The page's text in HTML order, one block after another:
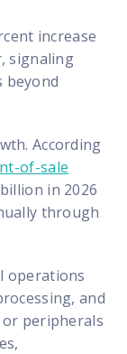
increase
signaling
beyond
According
of-sale
in 2026
through
operations
and
peripherals